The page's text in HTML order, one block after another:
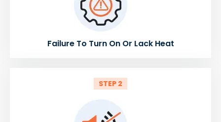
Failure To Turn On Or Lack Heat
STEP 2